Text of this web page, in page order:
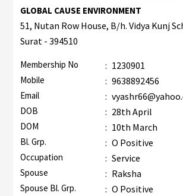
GLOBAL CAUSE ENVIRONMENT
51, Nutan Row House, B/h. Vidya Kunj
Surat - 394510
Membership No : 1230901
Mobile : 9638892456
Email :
DOB : 28th April
DOM : 10th March
Bl. Grp. : O Positive
Occupation : Service
Spouse : Raksha
Spouse Bl. Grp. : O Positive